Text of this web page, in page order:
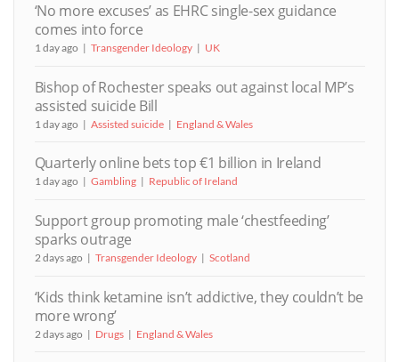
‘No more excuses’ as EHRC single-sex guidance
comes into force
1 day ago Transgender Ideology UK
Bishop of Rochester speaks out against local MP’s
assisted suicide Bill
1 day ago Assisted suicide England & Wales
Quarterly online bets top €1 billion in Ireland
1 day ago Gambling Republic of Ireland
Support group promoting male ‘chestfeeding’
sparks outrage
2 days ago Transgender Ideology Scotland
‘Kids think ketamine isn’t addictive, they couldn’t be
more wrong’
2 days ago Drugs England & Wales